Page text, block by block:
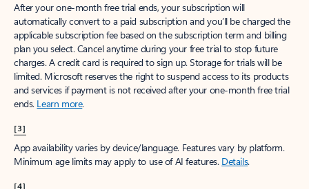
After your one-month free trial ends, your subscription will
automatically convert to a paid subscription and you’ll be charged the
applicable subscription fee based on the subscription term and billing
plan you select. Cancel anytime during your free trial to stop future
charges. A credit card is required to sign up. Storage for trials will be
limited. Microsoft reserves the right to suspend access to its products
and services if payment is not received after your one-month free trial
ends. Learn more.
[3]
App availability varies by device/language. Features vary by platform.
Minimum age limits may apply to use of AI features. Details.
[4]